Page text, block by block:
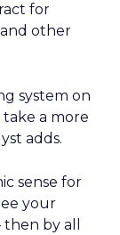
for
other
system on
take a more
adds.
sense for
your
by all